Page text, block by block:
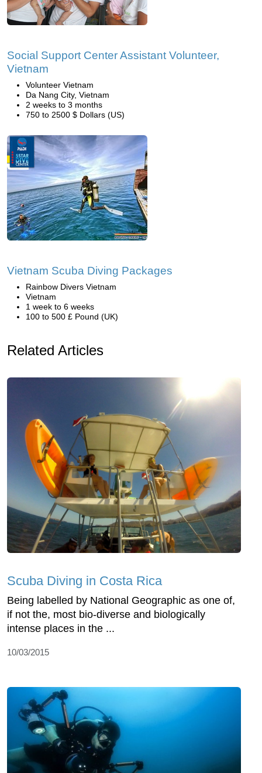
Social Support Center Assistant Volunteer,
Vietnam
Volunteer Vietnam
Da Nang City, Vietnam
2 weeks to 3 months
750 to 2500 $ Dollars (US)
Vietnam Scuba Diving Packages
Rainbow Divers Vietnam
Vietnam
1 week to 6 weeks
100 to 500 £ Pound (UK)
Related Articles
Scuba Diving in Costa Rica
Being labelled by National Geographic as one of,
if not the, most bio-diverse and biologically
intense places in the ...
10/03/2015